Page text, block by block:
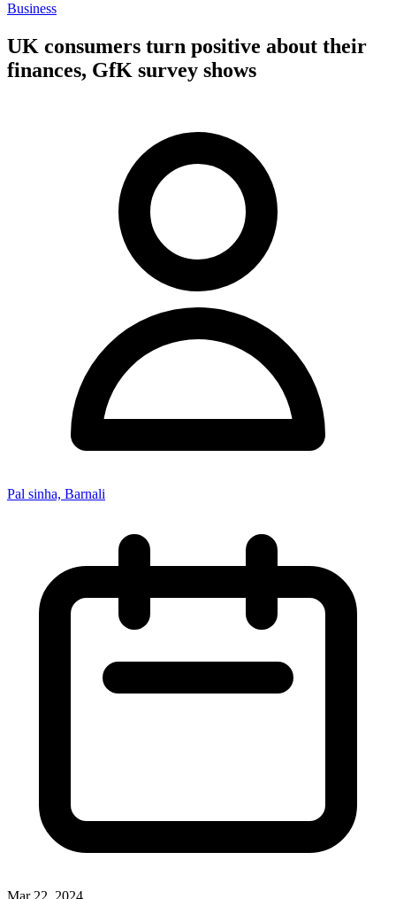
Business
UK consumers turn positive about their
finances, GfK survey shows
Pal sinha, Barnali
Mar 22, 2024